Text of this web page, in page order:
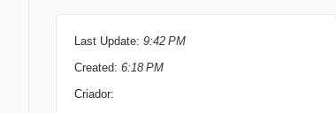
Last Update: 9:42 PM
Created: 6:18 PM
Criador: